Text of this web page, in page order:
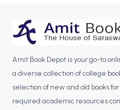
Amit Book Depot is your go-to
a diverse collection of college
selection of new and old books
required academic resources